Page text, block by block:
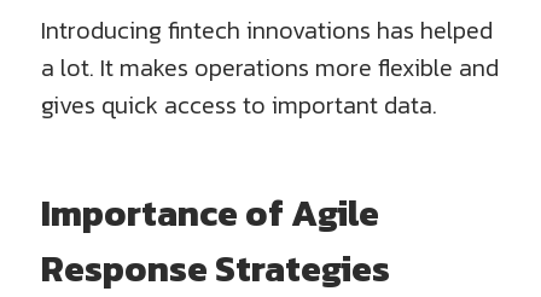
Introducing fintech innovations has helped
a lot. It makes operations more flexible and
gives quick access to important data.
Importance of Agile
Response Strategies